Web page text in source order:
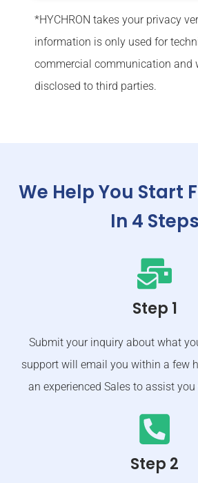
*HYCHRON takes your privacy
information is only used for
commercial communication and
disclosed to third parties.
We Help You Start
In 4 Steps
Step 1
Submit your inquiry about what
support will email you within a few
an experienced Sales to assist
Step 2